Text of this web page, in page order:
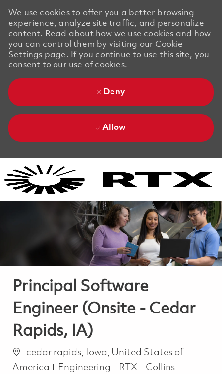
We use cookies to offer you a better browsing
experience, analyze site traffic, and personalize
content. Read about how we use cookies and how
you can control them by visiting our Cookie
Settings page. If you continue to use this site, you
consent to our use of cookies.
Deny
Allow
Principal Software
Engineer (Onsite - Cedar
Rapids, IA)
Location
cedar rapids, Iowa, United States of
America
Category
Engineering RTX
Collins